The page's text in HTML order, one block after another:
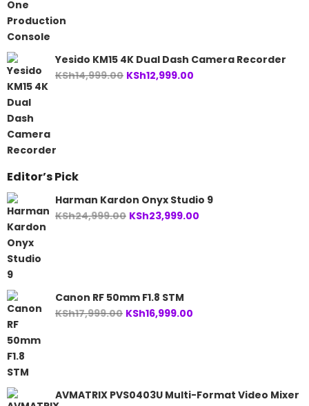
Yesido KM15 4K Dual Dash Camera Recorder
KSh14,999.00 Original
KSh12,999.00
Editor’s Pick
Harman Kardon Onyx Studio 9
KSh24,999.00 Original
KSh23,999.00
Canon RF 50mm F1.8 STM
KSh17,999.00 Original
KSh16,999.00
AVMATRIX PVS0403U Multi-Format Video Mixer